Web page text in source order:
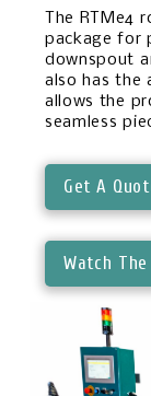
The
package for
downspout
also has the
allows the
seamless
Get A
Watch